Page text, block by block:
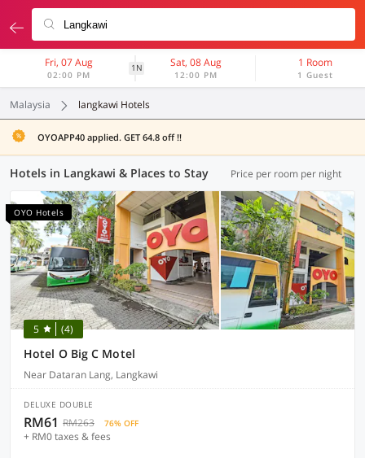
Fri, 07 Aug
02:00 PM
1N Sat, 08 Aug
12:00 PM
1 Room
1 Guest
Malaysia langkawi Hotels
OYOAPP40 applied. GET 64.8 off !!
Hotels in Langkawi & Places to Stay Price per room per night
OYO Hotels
5 (4)
Hotel O Big C Motel
Near Dataran Lang, Langkawi
DELUXE DOUBLE
RM61 RM263 76% OFF
+ RM0 taxes & fees